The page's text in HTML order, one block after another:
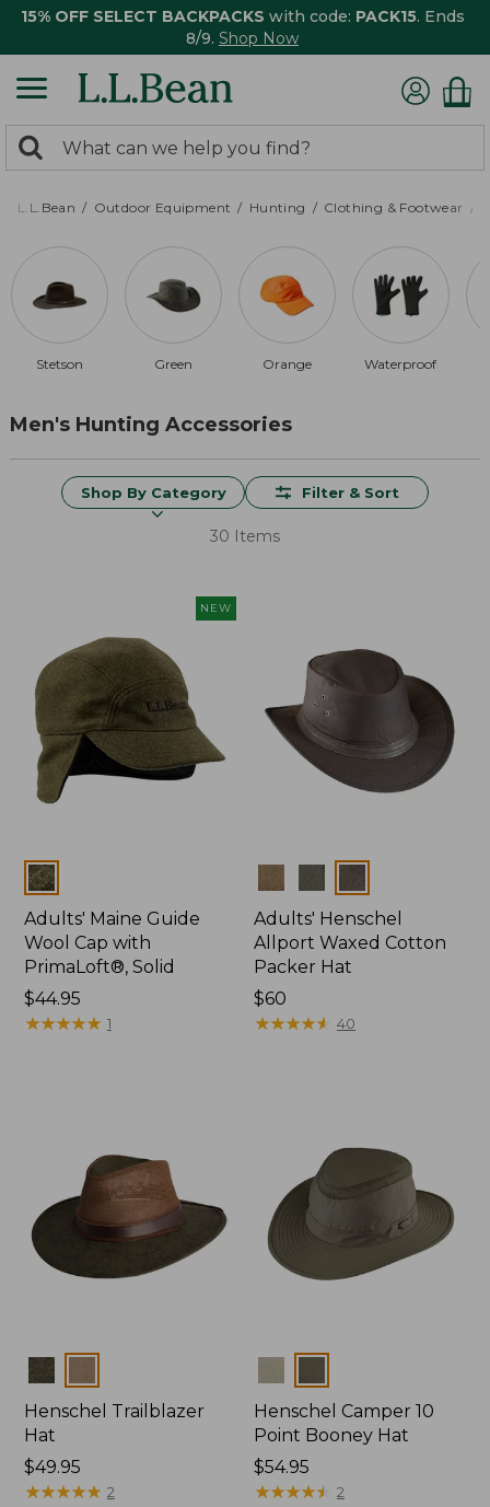
15% OFF SELECT BACKPACKS with code: PACK15. Ends
8/9. Shop Now
search
returned.
Search:
L.L.Bean Outdoor Equipment Hunting Clothing & Footwear
Stetson Green Orange Waterproof
Men's Hunting Accessories
Shop By Category Filter & Sort
30 Items
NEW
Colors
Adults' Maine Guide
Wool Cap with
PrimaLoft®, Solid
Price:
$44.95
$44.95
★★★★★
★★★★★ 1
Adults' Henschel
Allport Waxed Cotton
Packer Hat
Price:
$60
$60
★★★★★
★★★★★ 40
Colors
Henschel Trailblazer
Hat
Price:
$49.95
$49.95
★★★★★
★★★★★ 2
Henschel Camper 10
Point Booney Hat
Price:
$54.95
$54.95
★★★★★
★★★★★ 2